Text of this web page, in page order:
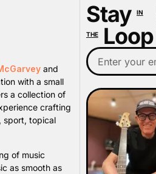
and
with a small
a collection of
crafting
sport, topical
of music
as smooth as
Stay IN
THELoop